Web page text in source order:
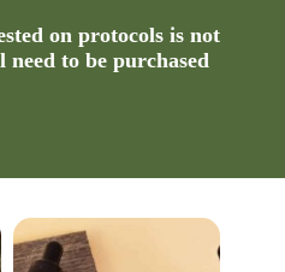
on protocols is not
to be purchased